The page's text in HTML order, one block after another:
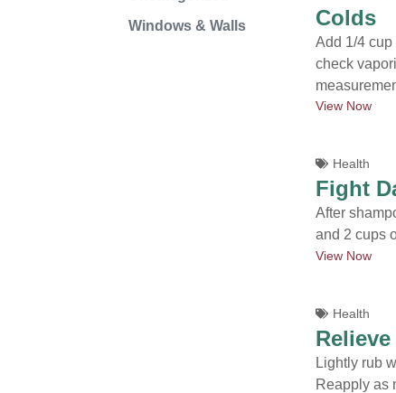
Windows & Walls
Colds
Add 1/4 cup
check
View Now
Health
Fight
After
and 2 cups
View Now
Health
Lightly rub
Reapply as